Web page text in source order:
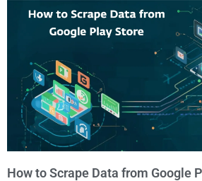
How to Scrape Data from Google